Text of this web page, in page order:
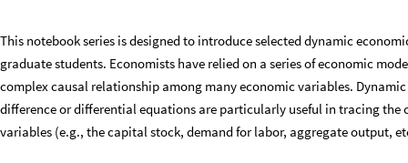
This notebook series is designed to introduce selected dynamic
graduate students. Economists have relied on a series of economic
complex causal relationship among many economic variables.
difference or differential equations are particularly useful in tracing
variables (e.g., the capital stock, demand for labor, aggregate output,